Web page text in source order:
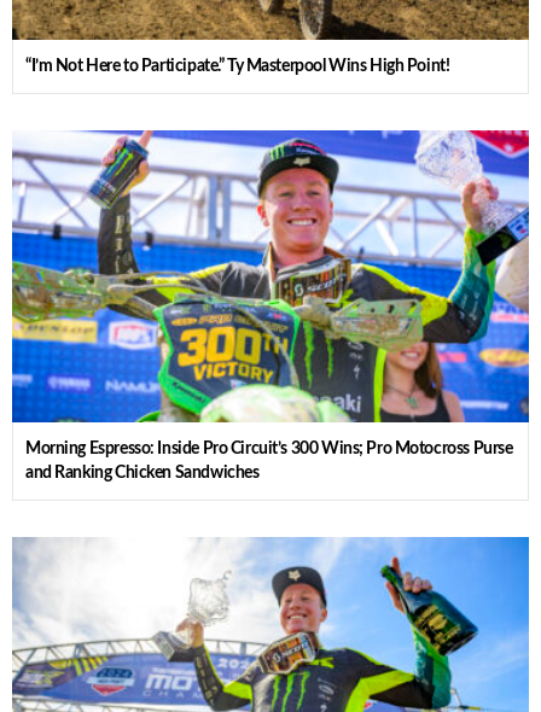
“I’m Not Here to Participate.” Ty Masterpool Wins High Point!
Morning Espresso: Inside Pro Circuit’s 300 Wins; Pro Motocross Purse
and Ranking Chicken Sandwiches